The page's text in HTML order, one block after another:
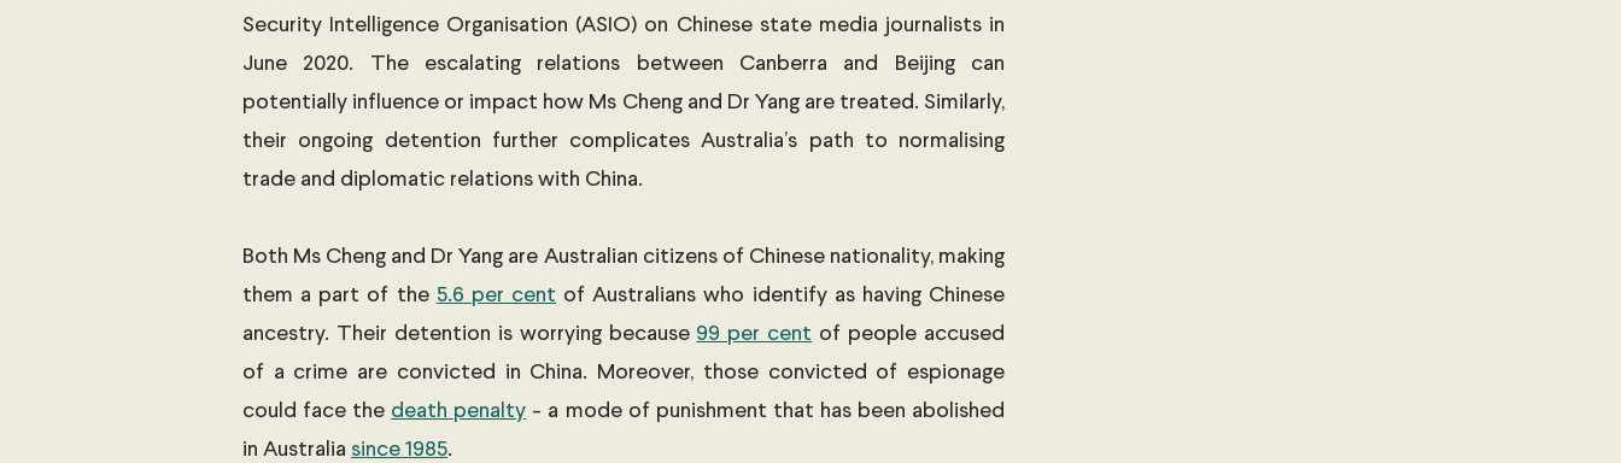
Security Intelligence Organisation (ASIO) on Chinese state media journalists in
June 2020. The escalating relations between Canberra and Beijing can
potentially influence or impact how Ms Cheng and Dr Yang are treated. Similarly,
their ongoing detention further complicates Australia’s path to normalising
trade and diplomatic relations with China.
Both Ms Cheng and Dr Yang are Australian citizens of Chinese nationality, making
them a part of the 5.6 per cent of Australians who identify as having Chinese
ancestry. Their detention is worrying because 99 per cent of people accused
of a crime are convicted in China. Moreover, those convicted of espionage
could face the death penalty - a mode of punishment that has been abolished
in Australia since 1985.